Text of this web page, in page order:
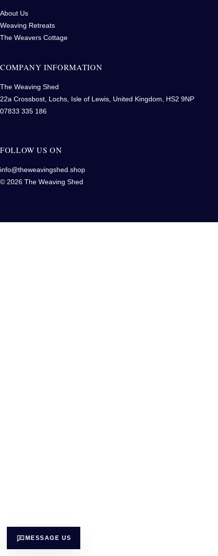
About Us
Weaving Retreats
The Weavers Cottage
COMPANY INFORMATION
The Weaving Shed
22a Crossbost, Lochs, Isle of Lewis, United Kingdom, HS2 9NP
07833 335 186
FOLLOW US ON
info@theweavingshed.shop
© 2026 The Weaving Shed
MESSAGE US